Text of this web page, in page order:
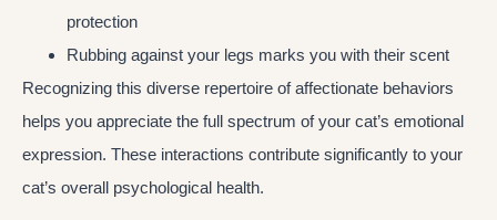
protection
Rubbing against your legs marks you with their scent
Recognizing this diverse repertoire of affectionate behaviors
helps you appreciate the full spectrum of your cat’s emotional
expression. These interactions contribute significantly to your
cat’s overall psychological health.